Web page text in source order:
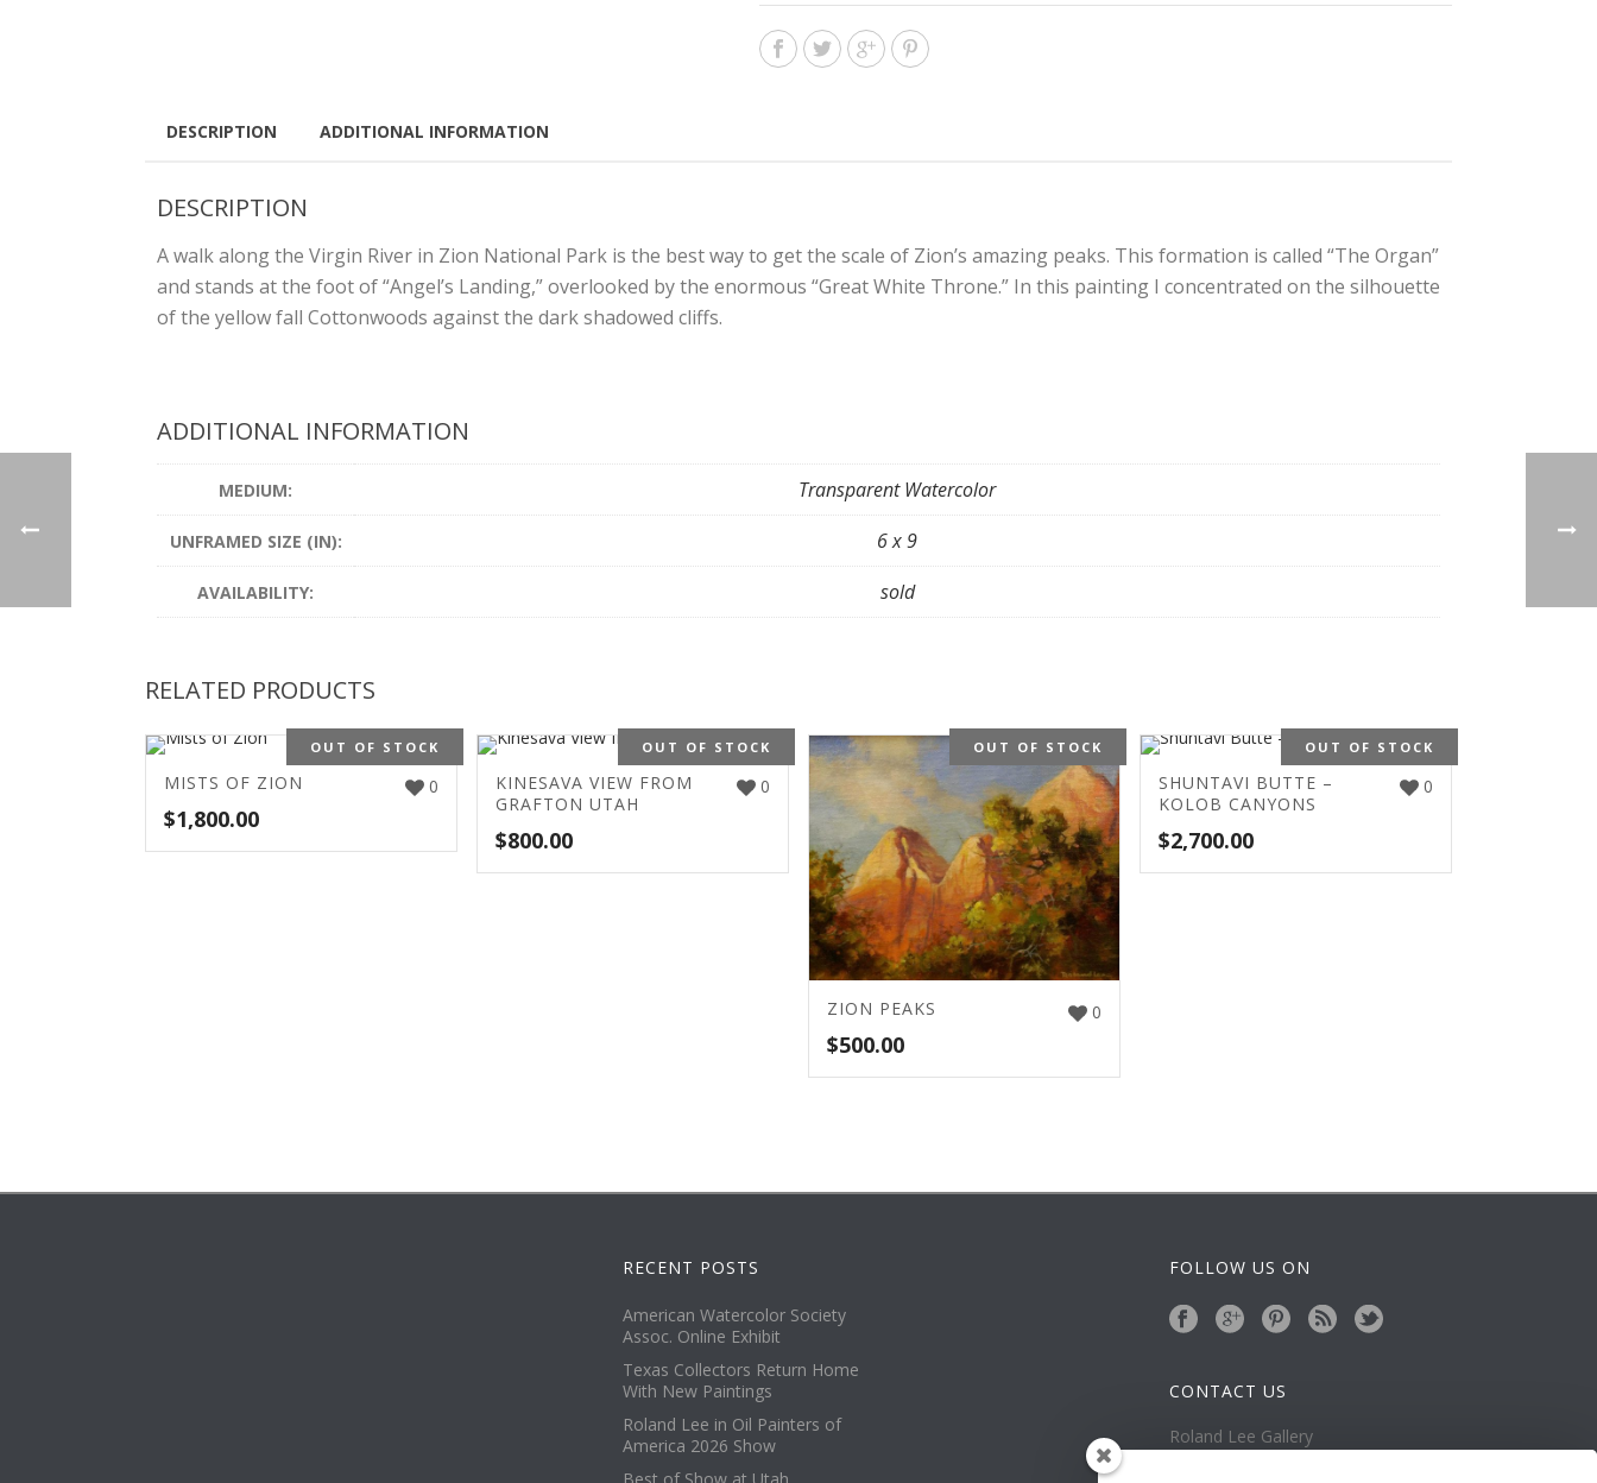
DESCRIPTION ADDITIONAL INFORMATION
DESCRIPTION
A walk along the Virgin River in Zion National Park is the best way to get the scale of Zion’s amazing peaks. This formation is called “The Organ”
and stands at the foot of “Angel’s Landing,” overlooked by the enormous “Great White Throne.” In this painting I concentrated on the silhouette
of the yellow fall Cottonwoods against the dark shadowed cliffs.
ADDITIONAL INFORMATION
MEDIUM: Transparent Watercolor
UNFRAMED SIZE (IN): 6 x 9
AVAILABILITY: sold
RELATED PRODUCTS
OUT OF STOCK
0
MISTS OF ZION
$1,800.00
OUT OF STOCK
0
KINESAVA VIEW FROM
GRAFTON UTAH
$800.00
OUT OF STOCK
0
ZION PEAKS
$500.00
OUT OF STOCK
0
SHUNTAVI BUTTE –
KOLOB CANYONS
$2,700.00
RECENT POSTS
American Watercolor Society
Assoc. Online Exhibit
Texas Collectors Return Home
With New Paintings
Roland Lee in Oil Painters of
America 2026 Show
FOLLOW US ON
CONTACT US
Roland Lee Gallery